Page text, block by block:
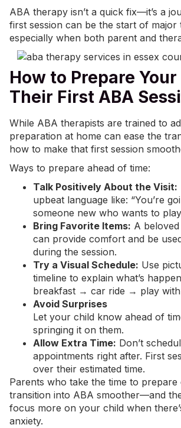
ABA therapy isn’t a quick fix—it’s a
first session can be the start of major
especially when both parent and
How to Prepare
Their First ABA
While ABA therapists are trained to
preparation at home can ease the
how to make that first session
Ways to prepare ahead of time:
Talk Positively About the Visit:
upbeat language like: “You’re
someone new who wants to
Bring Favorite Items: A
can provide comfort and be
during the session.
Try a Visual Schedule: Use
timeline to explain what’s
breakfast → car ride → play
Avoid Surprises
Let your child know ahead of
springing it on them.
Allow Extra Time: Don’t
appointments right after. First
over their estimated time.
Parents who take the time to prepare
transition into ABA smoother—and
focus more on your child when
anxiety.